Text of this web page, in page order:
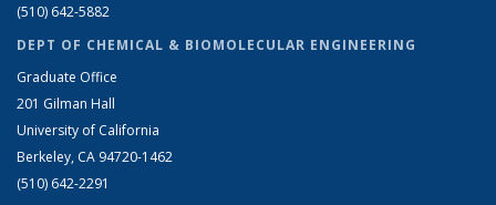
(510) 642-5882
DEPT OF CHEMICAL & BIOMOLECULAR ENGINEERING
Graduate Office
201 Gilman Hall
University of California
Berkeley, CA 94720-1462
(510) 642-2291